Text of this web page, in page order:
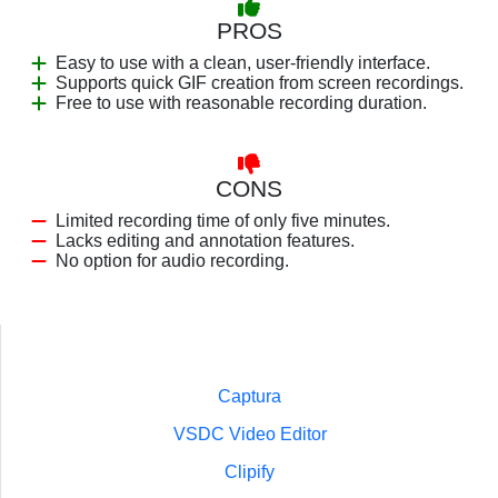
PROS
Easy to use with a clean, user-friendly interface.
Supports quick GIF creation from screen recordings.
Free to use with reasonable recording duration.
CONS
Limited recording time of only five minutes.
Lacks editing and annotation features.
No option for audio recording.
Captura
VSDC Video Editor
Clipify